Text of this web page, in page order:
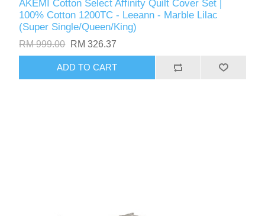
AKEMI Cotton Select Affinity Quilt Cover Set |
100% Cotton 1200TC - Leeann - Marble Lilac
(Super Single/Queen/King)
RM 999.00 RM 326.37
ADD TO CART